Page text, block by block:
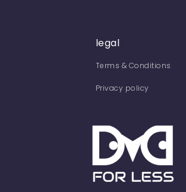
legal
Terms & Conditions
Privacy policy